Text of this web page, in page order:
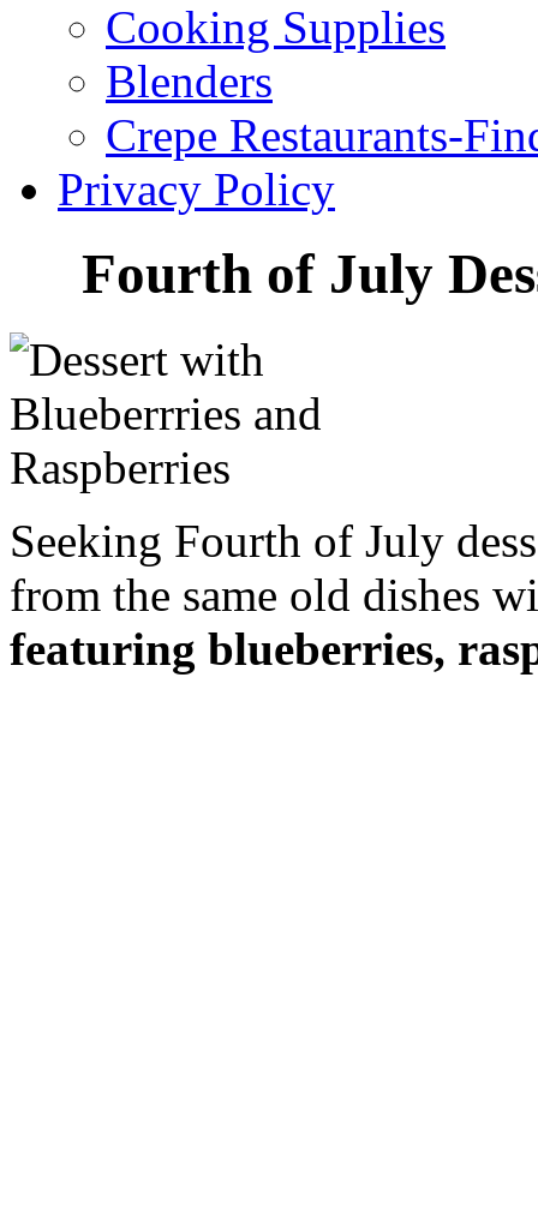
Cooking Supplies
Blenders
Crepe Restaurants-
Privacy Policy
Fourth of July
Seeking Fourth of July
from the same old dishes
featuring blueberries,